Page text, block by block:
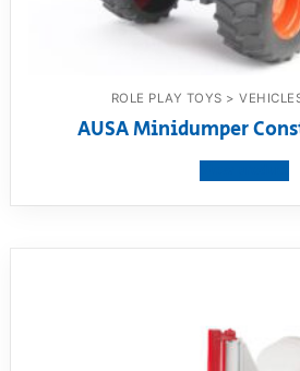
ROLE PLAY TOYS >
AUSA Minidumper